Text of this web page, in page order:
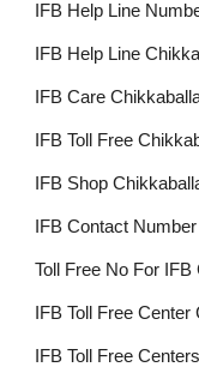
IFB Help Line
IFB Help Line
IFB Care
IFB Toll Free
IFB Shop
IFB Contact
Toll Free No For
IFB Toll Free
IFB Toll Free